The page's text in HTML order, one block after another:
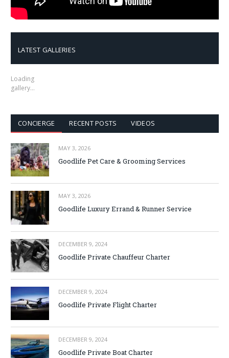
LATEST GALLERIES
Loading
gallery…
CONCIERGE RECENT POSTS VIDEOS
MAY 3, 2026
Goodlife Pet Care & Grooming Services
MAY 3, 2026
Goodlife Luxury Errand & Runner Service
DECEMBER 9, 2024
Goodlife Private Chauffeur Charter
DECEMBER 9, 2024
Goodlife Private Flight Charter
DECEMBER 9, 2024
Goodlife Private Boat Charter